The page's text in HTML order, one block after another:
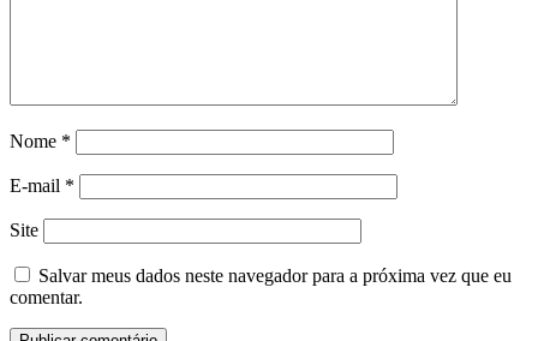
Nome *
E-mail *
Site
Salvar meus dados neste navegador para a próxima vez que eu
comentar.